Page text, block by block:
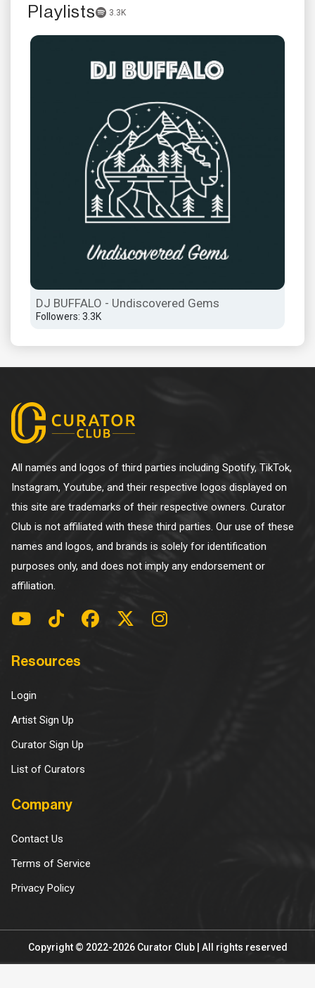
Playlists 3.3K
DJ BUFFALO - Undiscovered Gems
Followers: 3.3K
All names and logos of third parties including Spotify, TikTok,
Instagram, Youtube, and their respective logos displayed on
this site are trademarks of their respective owners. Curator
Club is not affiliated with these third parties. Our use of these
names and logos, and brands is solely for identification
purposes only, and does not imply any endorsement or
affiliation.
Resources
Login
Artist Sign Up
Curator Sign Up
List of Curators
Company
Contact Us
Terms of Service
Privacy Policy
Copyright © 2022-2026 Curator Club | All rights reserved